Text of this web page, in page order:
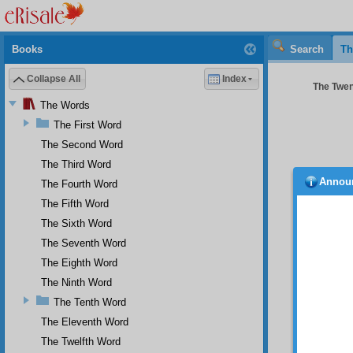
Search
The
in
the
not
In
of
Books
Collapse All Index
The Words
The First Word
The Second Word
The Third Word
The Fourth Word
The Fifth Word
The Sixth Word
The Seventh Word
The Eighth Word
The Ninth Word
The Tenth Word
The Eleventh Word
The Twelfth Word